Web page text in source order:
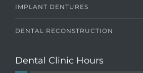
IMPLANT DENTURES
DENTAL RECONSTRUCTION
Dental Clinic Hours